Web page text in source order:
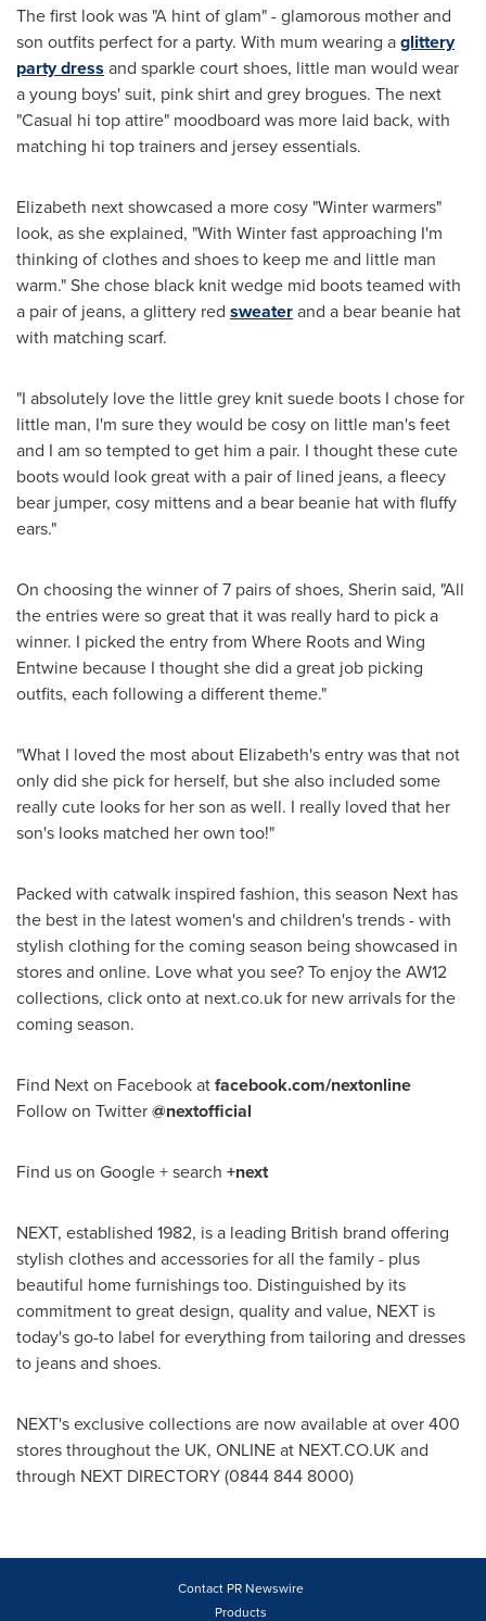
The first look was "A hint of glam" - glamorous mother and
son outfits perfect for a party. With mum wearing aglittery
party dress and sparkle court shoes, little man would wear
a young boys' suit, pink shirt and grey brogues. The next
"Casual hi top attire" moodboard was more laid back, with
matching hi top trainers and jersey essentials.
Elizabeth next showcased a more cosy "Winter warmers"
look, as she explained, "With Winter fast approaching I'm
thinking of clothes and shoes to keep me and little man
warm." She chose black knit wedge mid boots teamed with
a pair of jeans, a glittery red sweaterand a bear beanie hat
with matching scarf.
"I absolutely love the little grey knit suede boots I chose for
little man, I'm sure they would be cosy on little man's feet
and I am so tempted to get him a pair. I thought these cute
boots would look great with a pair of lined jeans, a fleecy
bear jumper, cosy mittens and a bear beanie hat with fluffy
ears."
On choosing the winner of 7 pairs of shoes, Sherin said, "All
the entries were so great that it was really hard to pick a
winner. I picked the entry from Where Roots and Wing
Entwine because I thought she did a great job picking
outfits, each following a different theme."
"What I loved the most about Elizabeth's entry was that not
only did she pick for herself, but she also included some
really cute looks for her son as well. I really loved that her
son's looks matched her own too!"
Packed with catwalk inspired fashion, this season Next has
the best in the latest women's and children's trends - with
stylish clothing for the coming season being showcased in
stores and online. Love what you see? To enjoy the AW12
collections, click onto at next.co.uk for new arrivals for the
coming season.
Find Next on Facebook atfacebook.com/nextonline
Follow on Twitter@nextofficial
Find us on Google + search +next
NEXT, established 1982, is a leading British brand offering
stylish clothes and accessories for all the family - plus
beautiful home furnishings too. Distinguished by its
commitment to great design, quality and value, NEXT is
today's go-to label for everything from tailoring and dresses
to jeans and shoes.
NEXT's exclusive collections are now available at over 400
stores throughout the UK, ONLINE at NEXT.CO.UK and
through NEXT DIRECTORY (0844 844 8000)
Contact PR Newswire
Products